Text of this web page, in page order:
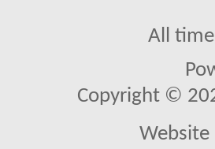
All
Copyright ©
Website